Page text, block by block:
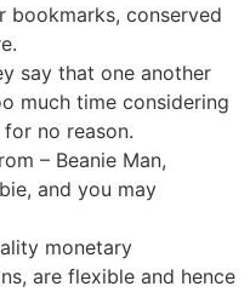
bookmarks, conserved
say that one another
much time considering
no reason.
– Beanie Man,
and you may
monetary
are flexible and hence